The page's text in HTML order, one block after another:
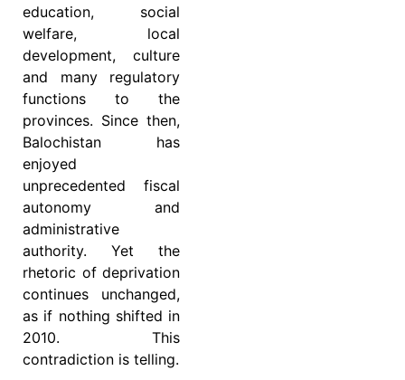
education, social
welfare, local
development, culture
and many regulatory
functions to the
provinces. Since then,
Balochistan has
enjoyed
unprecedented fiscal
autonomy and
administrative
authority. Yet the
rhetoric of deprivation
continues unchanged,
as if nothing shifted in
2010. This
contradiction is telling.